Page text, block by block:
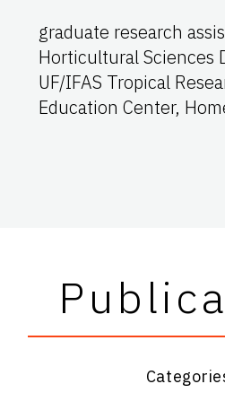
graduate research
Horticultural Sciences
UF/IFAS Tropical
Education Center,